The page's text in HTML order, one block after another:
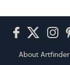
About Artfinder